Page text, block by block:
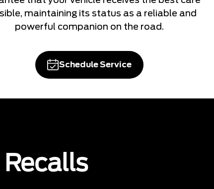
maintaining its status as a reliable and
powerful companion on the road.
Schedule Service